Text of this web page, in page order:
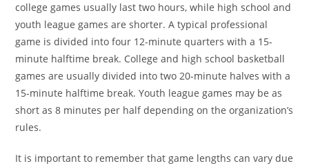
college games usually last two hours, while high school and
youth league games are shorter. A typical professional
game is divided into four 12-minute quarters with a 15-
minute halftime break. College and high school basketball
games are usually divided into two 20-minute halves with a
15-minute halftime break. Youth league games may be as
short as 8 minutes per half depending on the organization’s
rules.
It is important to remember that game lengths can vary due